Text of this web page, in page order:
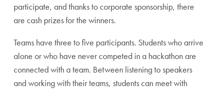
participate, and thanks to corporate sponsorship, there
are cash prizes for the winners.
Teams have three to five participants. Students who arrive
alone or who have never competed in a hackathon are
connected with a team. Between listening to speakers
and working with their teams, students can meet with